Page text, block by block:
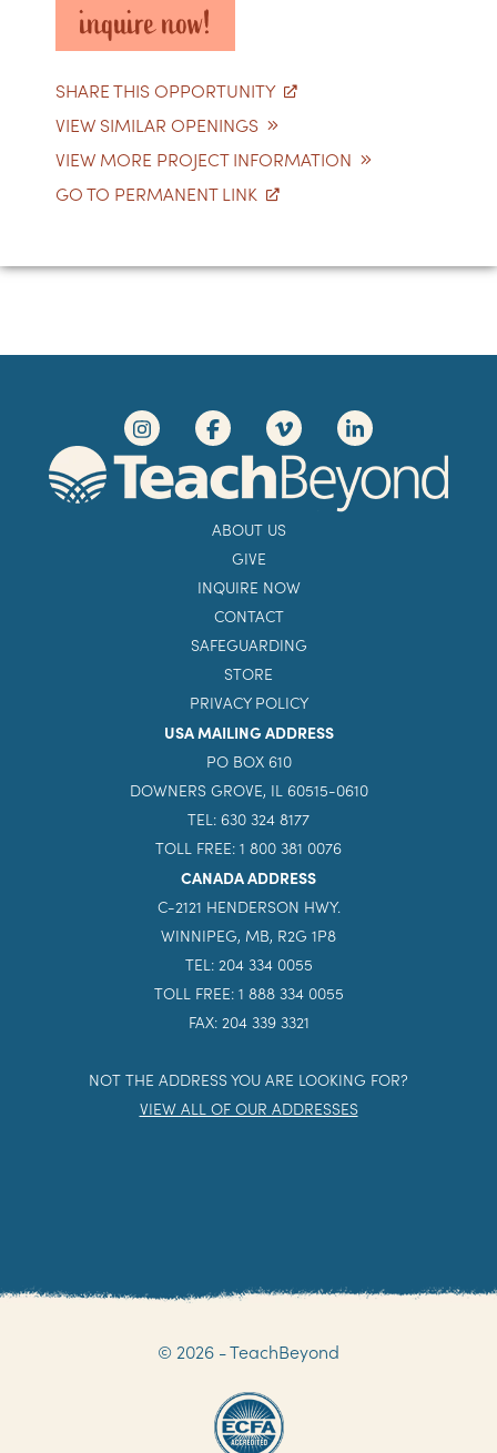
inquire now!
SHARE THIS OPPORTUNITY
VIEW SIMILAR OPENINGS
VIEW MORE PROJECT INFORMATION
GO TO PERMANENT LINK
ABOUT US
GIVE
INQUIRE NOW
CONTACT
SAFEGUARDING
STORE
PRIVACY POLICY
USA MAILING ADDRESS
PO BOX 610
DOWNERS GROVE, IL 60515-0610
TEL: 630 324 8177
TOLL FREE: 1 800 381 0076
CANADA ADDRESS
C-2121 HENDERSON HWY.
WINNIPEG, MB, R2G 1P8
TEL: 204 334 0055
TOLL FREE: 1 888 334 0055
FAX: 204 339 3321
NOT THE ADDRESS YOU ARE LOOKING FOR?
VIEW ALL OF OUR ADDRESSES
© 2026 - TeachBeyond